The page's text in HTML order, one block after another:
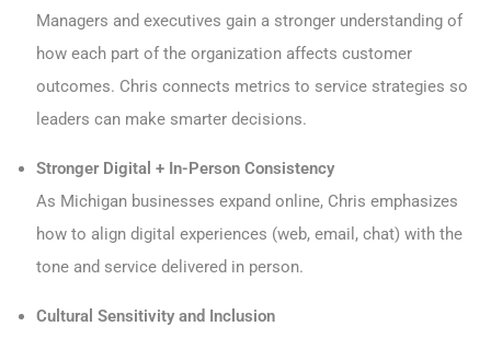
Managers and executives gain a stronger understanding of
how each part of the organization affects customer
outcomes. Chris connects metrics to service strategies so
leaders can make smarter decisions.
Stronger Digital + In-Person Consistency
As Michigan businesses expand online, Chris emphasizes
how to align digital experiences (web, email, chat) with the
tone and service delivered in person.
Cultural Sensitivity and Inclusion